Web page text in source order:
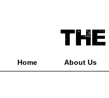
Home About Us